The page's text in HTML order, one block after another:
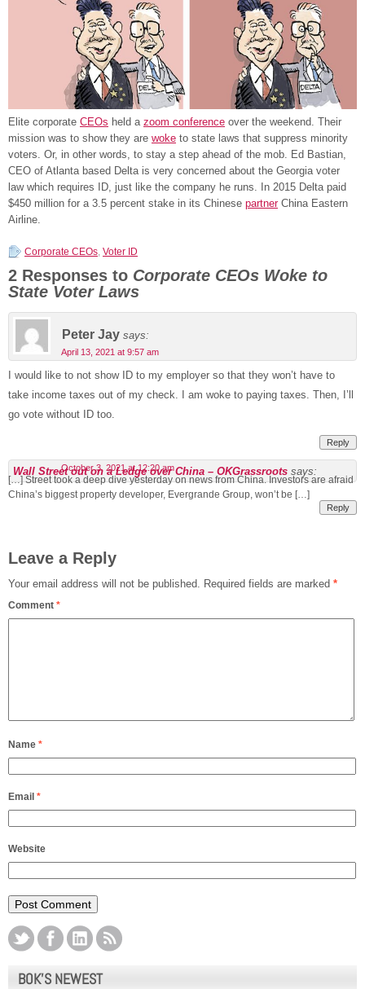
Elite corporate CEOs held a zoom conference over the weekend. Their
mission was to show they are woke to state laws that suppress minority
voters. Or, in other words, to stay a step ahead of the mob. Ed Bastian,
CEO of Atlanta based Delta is very concerned about the Georgia voter
law which requires ID, just like the company he runs. In 2015 Delta paid
$450 million for a 3.5 percent stake in its Chinese partnerChina Eastern
Airline.
Corporate CEOs Voter ID
2 Responses to Corporate CEOs Woke to
State Voter Laws
Peter Jay says:
April 13, 2021 at 9:57 am
I would like to not show ID to my employer so that they won’t have to
take income taxes out of my check. I am woke to paying taxes. Then, I’ll
go vote without ID too.
Reply
Wall Street out on a Ledge over China – OKGrassroots says:
October 3, 2021 at 12:20 am
[…] Street took a deep dive yesterday on news from China. Investors are afraid
China’s biggest property developer, Evergrande Group, won’t be […]
Reply
Leave a Reply
Your email address will not be published. Required fields are marked *
Comment *
Name *
Email *
Website
BOK’S NEWEST